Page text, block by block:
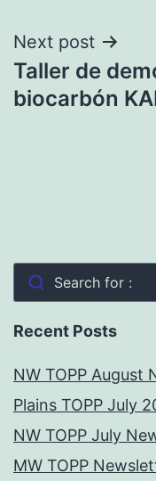
Next post
Taller de
biocarbón
Search for :
Recent Posts
NW TOPP August
Plains TOPP July
NW TOPP July
MW TOPP